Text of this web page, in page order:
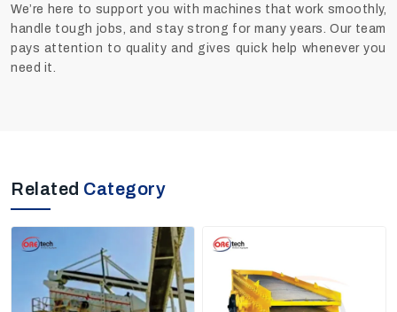
We’re here to support you with machines that work smoothly,
handle tough jobs, and stay strong for many years. Our team
pays attention to quality and gives quick help whenever you
need it.
Related Category